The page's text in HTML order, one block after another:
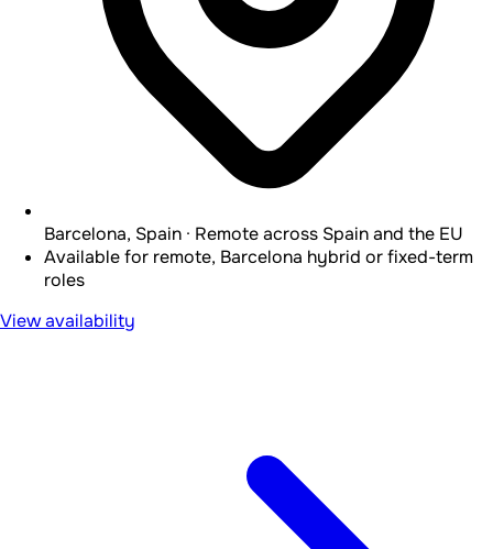
Barcelona, Spain · Remote across Spain and the EU
Available for remote, Barcelona hybrid or fixed-term
roles
View availability